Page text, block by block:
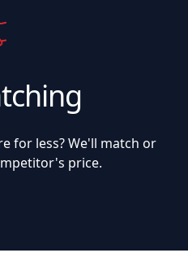
for less? We'll match or
price.